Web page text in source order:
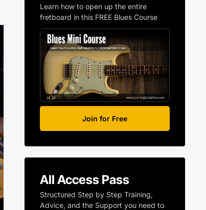
Learn how to open up the entire
fretboard in this FREE Blues Course
Join for Free
All Access Pass
Structured Step by Step Training,
Advice, and the Support you need to